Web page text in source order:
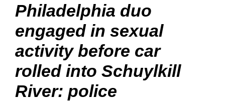
Philadelphia duo
engaged in sexual
activity before car
rolled into Schuylkill
River: police